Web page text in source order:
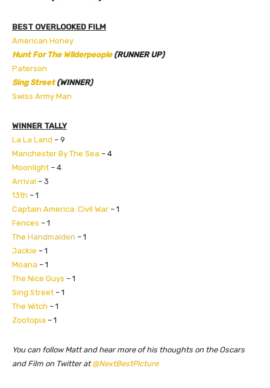
BEST OVERLOOKED FILM
American Honey
Hunt For The Wilderpeople(RUNNER UP)
Paterson
Sing Street(WINNER)
Swiss Army Man
WINNER TALLY
La La Land – 9
Manchester By The Sea – 4
Moonlight – 4
Arrival – 3
13th – 1
Captain America: Civil War – 1
Fences – 1
The Handmaiden – 1
Jackie – 1
Moana – 1
The Nice Guys – 1
Sing Street – 1
The Witch – 1
Zootopia – 1
​You can follow Matt and hear more of his thoughts on the Oscars
and Film on Twitter at@NextBestPicture